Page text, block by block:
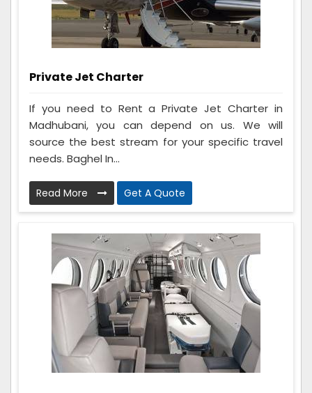
Private Jet Charter
If you need to Rent a Private Jet Charter in
Madhubani, you can depend on us. We will
source the best stream for your specific travel
needs. Baghel In...
Read More Get A Quote